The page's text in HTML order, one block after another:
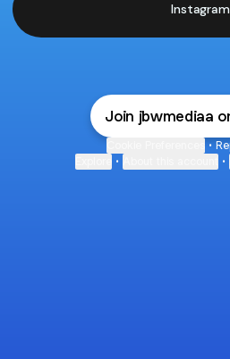
Instagram
Join jbwmediaa
•
• •